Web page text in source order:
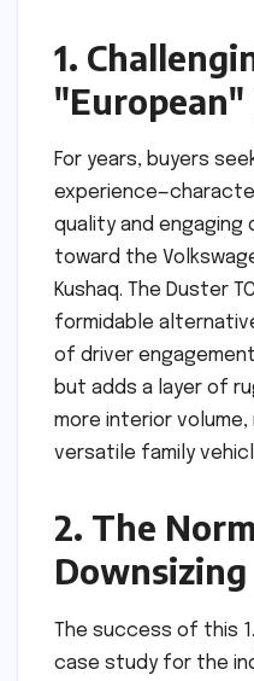
1.
For years, buyers
quality and engaging
toward the
Kushaq. The Duster
formidable
of driver
but adds a layer of
more interior volume,
versatile family
2. The
Downsizing
The success of this
case study for the